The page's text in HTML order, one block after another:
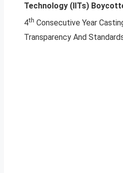
Technology (IITs)
4th Consecutive Year
Transparency And